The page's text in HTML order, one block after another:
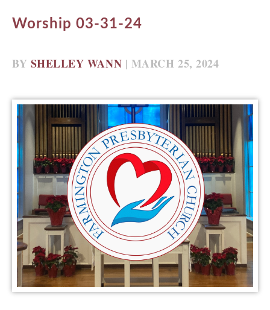
Worship 03-31-24
BY SHELLEY WANN | MARCH 25, 2024